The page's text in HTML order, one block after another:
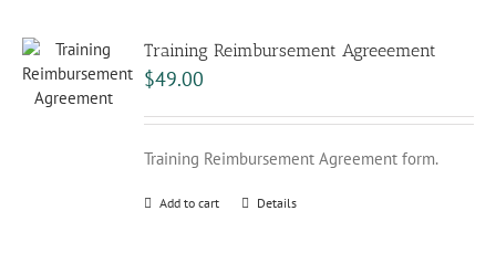
Training Reimbursement Agreeement
$49.00
Training Reimbursement Agreement form.
Add to cart Details